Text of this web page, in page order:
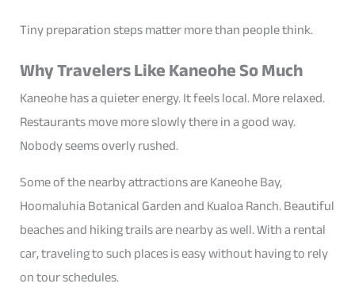
Tiny preparation steps matter more than people think.
Why Travelers Like Kaneohe So Much
Kaneohe has a quieter energy. It feels local. More relaxed.
Restaurants move more slowly there in a good way.
Nobody seems overly rushed.
Some of the nearby attractions are Kaneohe Bay,
Hoomaluhia Botanical Garden and Kualoa Ranch. Beautiful
beaches and hiking trails are nearby as well. With a rental
car, traveling to such places is easy without having to rely
on tour schedules.